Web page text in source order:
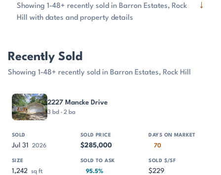
Showing 1-48+ recently sold in Barron Estates, Rock
Hill with dates and property details
↓
Recently Sold
Showing 1-48+ recently sold in Barron Estates, Rock Hill
PROPERTY
2227 Mancke Drive
3 bd · 2 ba
Jul 31 2026 $285,000 70
1,242 sq ft 95.5% $229